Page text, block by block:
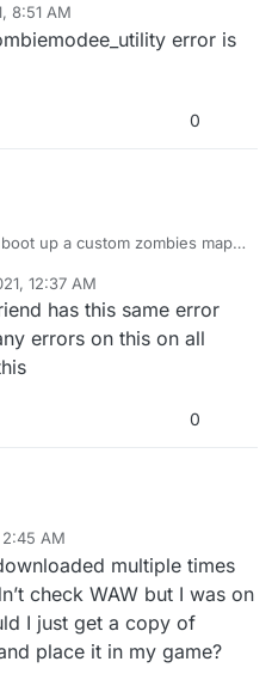
8:51 AM
error is
0
up a custom zombies map it
or nacht it stays on the
should i redownload waw?
12:37 AM
has this same error
errors on this on all
0
AM
multiple times
check WAW but I was on
I just get a copy of
place it in my game?